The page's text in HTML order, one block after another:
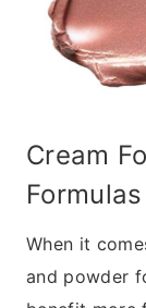
Cream
Formulas
When it
and powder